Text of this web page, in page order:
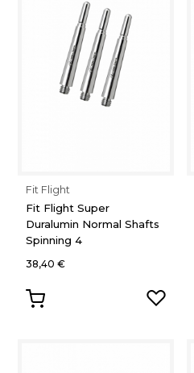
Fit Flight
Fit Flight Super
Duralumin Normal Shafts
Spinning 4
38,40 €